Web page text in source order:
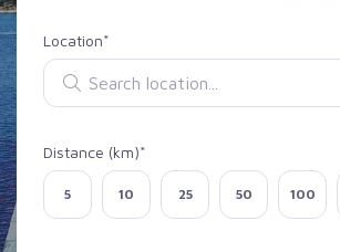
Location*
Search location
Distance (km)*
Select distance
5 10 25 50 100